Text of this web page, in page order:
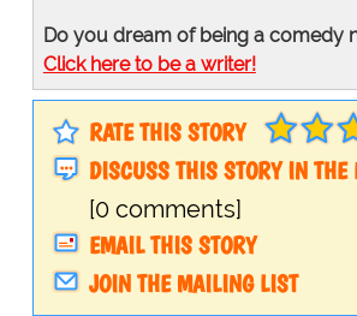
Do you dream of being a comedy
Click here to be a writer!
RATE THIS STORY
DISCUSS THIS STORY IN THE
[0 comments]
EMAIL THIS STORY
JOIN THE MAILING LIST